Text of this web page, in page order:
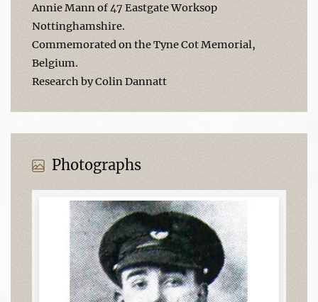
Annie Mann of 47 Eastgate Worksop
Nottinghamshire.
Commemorated on the Tyne Cot Memorial,
Belgium.
Research by Colin Dannatt
Photographs